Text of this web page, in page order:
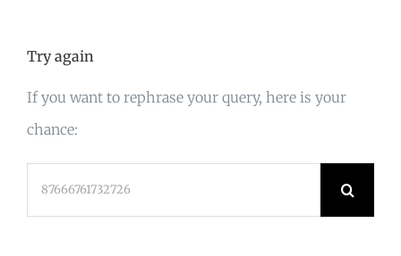
Try again
If you want to rephrase your query, here is your
chance: